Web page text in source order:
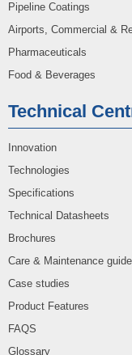
Pipeline Coatings
Airports, Commercial &
Pharmaceuticals
Food & Beverages
Technical
Innovation
Technologies
Specifications
Technical Datasheets
Brochures
Care & Maintenance guide
Case studies
Product Features
FAQS
Glossary